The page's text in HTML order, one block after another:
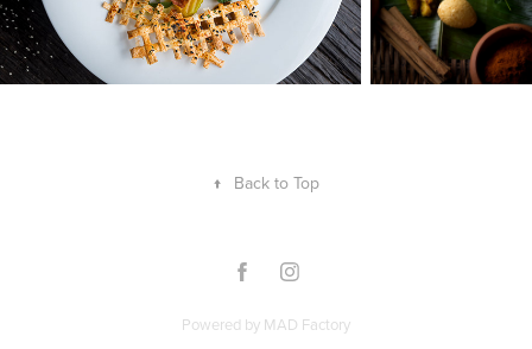
↑ Back to Top
Powered by MAD Factory